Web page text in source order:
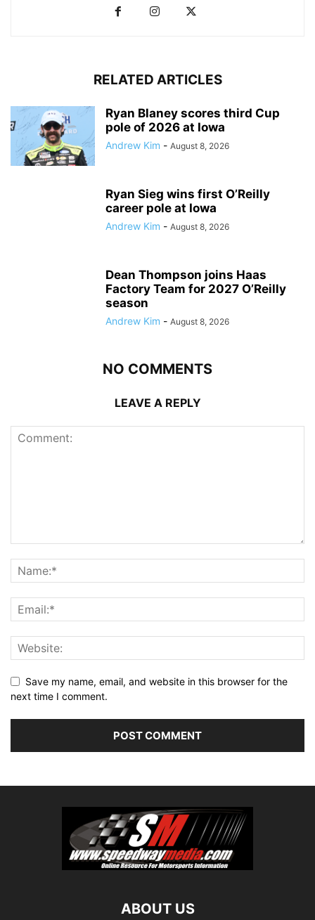
RELATED ARTICLES
Ryan Blaney scores third Cup
pole of 2026 at Iowa
Andrew Kim - August 8, 2026
Ryan Sieg wins first O’Reilly
career pole at Iowa
Andrew Kim - August 8, 2026
Dean Thompson joins Haas
Factory Team for 2027 O’Reilly
season
Andrew Kim - August 8, 2026
NO COMMENTS
LEAVE A REPLY
Save my name, email, and website in this browser for the
next time I comment.
ABOUT US